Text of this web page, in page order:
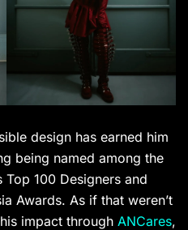
design has earned him
being named among the
Top 100 Designers and
Awards. As if that weren’t
impact through ANCares,